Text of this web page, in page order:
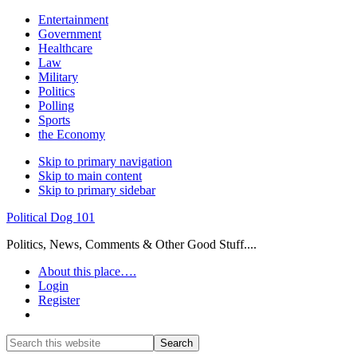
Entertainment
Government
Healthcare
Law
Military
Politics
Polling
Sports
the Economy
Skip to primary navigation
Skip to main content
Skip to primary sidebar
Political Dog 101
Politics, News, Comments & Other Good Stuff....
About this place….
Login
Register
Search